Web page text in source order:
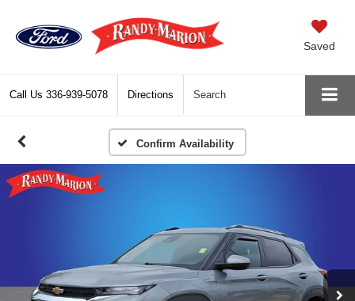
Saved
Call Us 336-939-5078 Directions Search
Confirm Availability